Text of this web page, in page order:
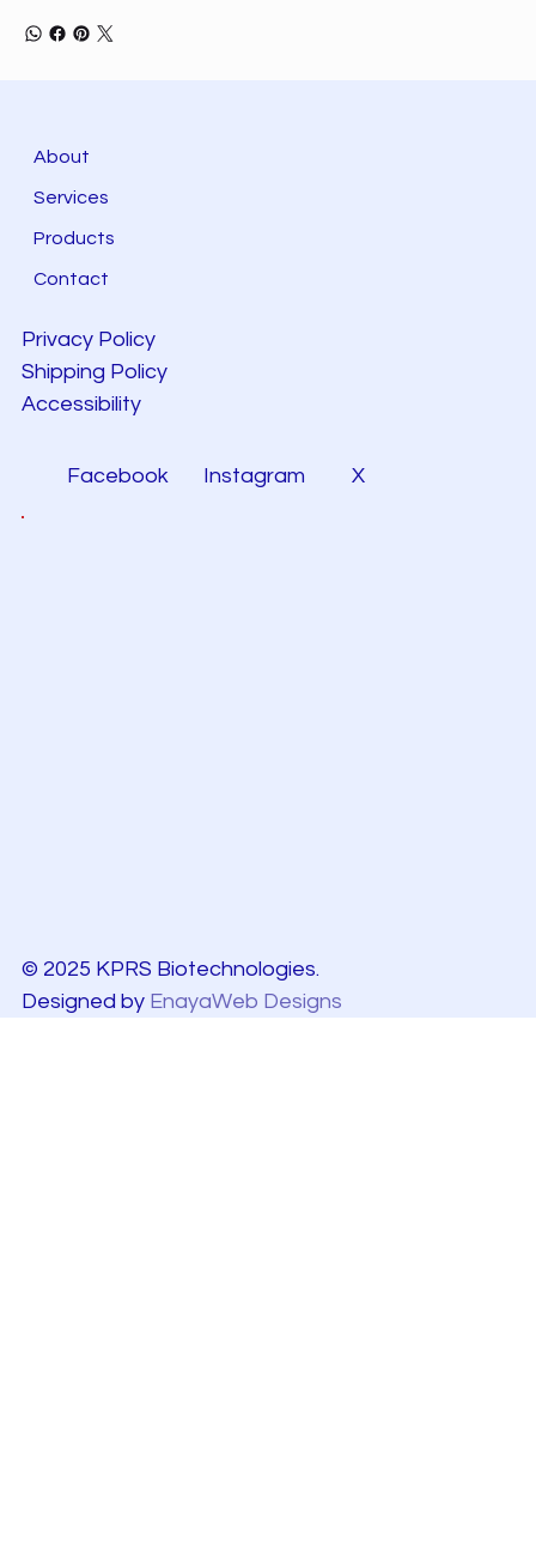
About
Services
Products
Contact
Privacy Policy
Shipping Policy
Accessibility
Facebook Instagram X
© 2025 KPRS Biotechnologies.
Designed by EnayaWeb Designs